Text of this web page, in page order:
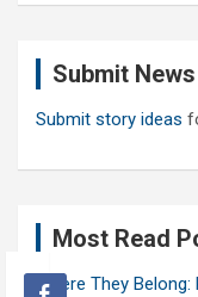
Submit News
Submit story ideas
Most Read
Where They